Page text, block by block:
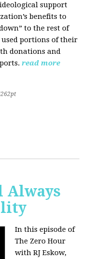
support
benefits to
to the rest of
used portions of their
donations and
read more
Always
In this episode of
The Zero Hour
with RJ Eskow,